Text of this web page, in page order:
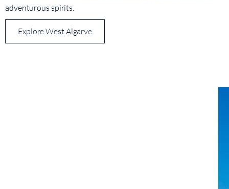
adventurous spirits.
Explore West Algarve